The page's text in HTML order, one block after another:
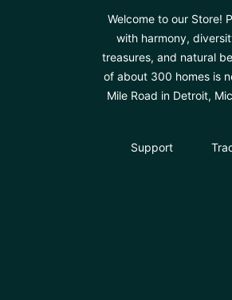
Welcome to our Store!
with harmony,
treasures, and natural
of about 300 homes is
Mile Road in Detroit,
Support